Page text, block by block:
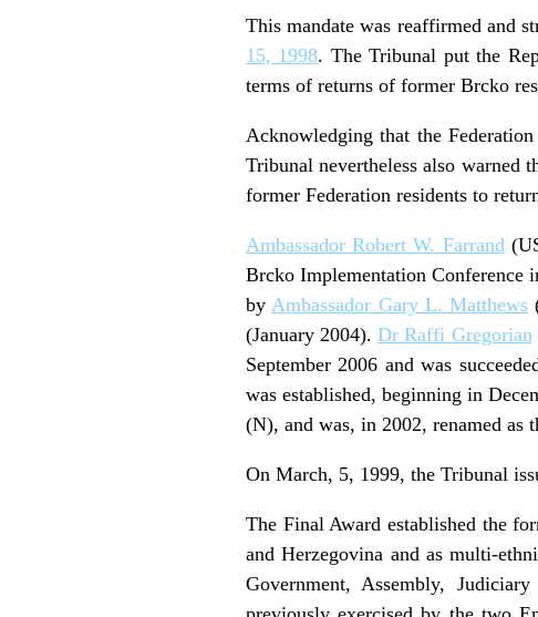
This mandate was reaffirmed and
15, 1998. The Tribunal put the
terms of returns of former Brcko
Acknowledging that the
Tribunal nevertheless also warned
former Federation residents to
Ambassador Robert W. Farrand
Brcko Implementation Conference
by Ambassador Gary L. Matthews
(January 2004).Dr Raffi Gregorian
September 2006 and was
was established, beginning in
(N), and was, in 2002, renamed
On March, 5, 1999, the Tribunal
The Final Award established the
and Herzegovina and as multi-
Government, Assembly,